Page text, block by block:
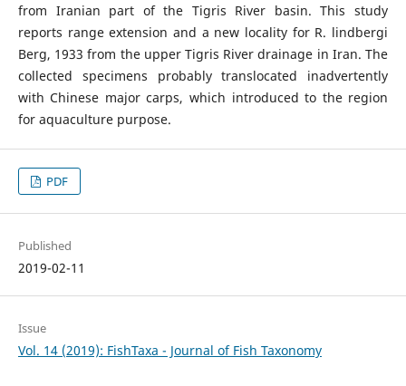
from Iranian part of the Tigris River basin. This study
reports range extension and a new locality for R. lindbergi
Berg, 1933 from the upper Tigris River drainage in Iran. The
collected specimens probably translocated inadvertently
with Chinese major carps, which introduced to the region
for aquaculture purpose.
PDF
Published
2019-02-11
Issue
Vol. 14 (2019): FishTaxa - Journal of Fish Taxonomy